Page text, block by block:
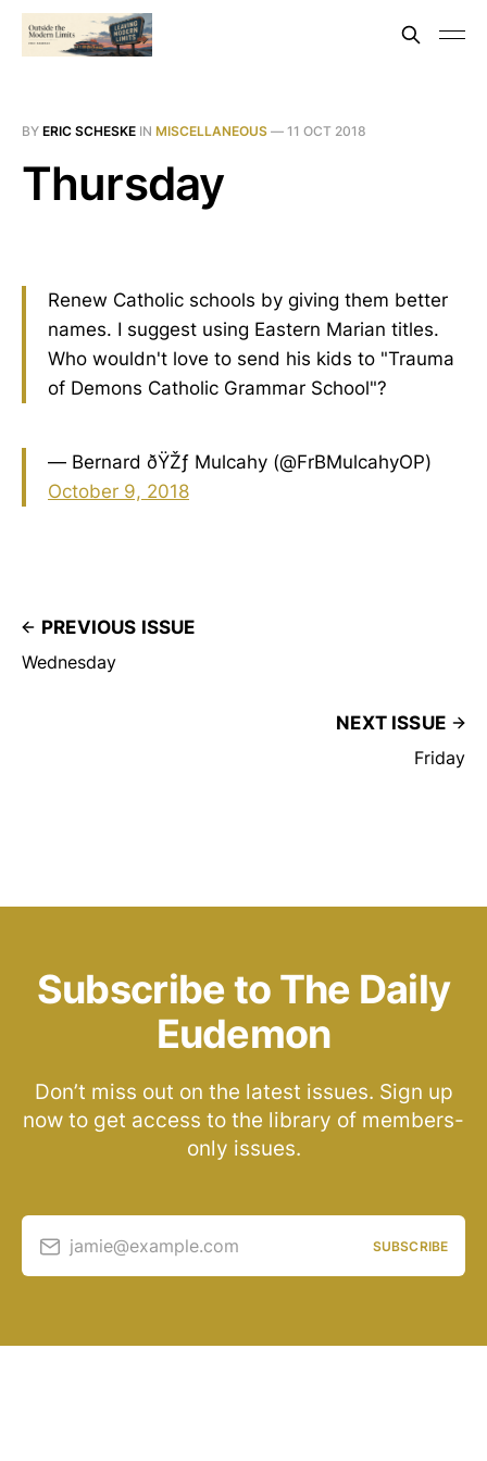
BY ERIC SCHESKE IN MISCELLANEOUS — 11 OCT 2018
Thursday
Renew Catholic schools by giving them better
names. I suggest using Eastern Marian titles.
Who wouldn't love to send his kids to "Trauma
of Demons Catholic Grammar School"?
— Bernard ðŸŽƒ Mulcahy (@FrBMulcahyOP)
October 9, 2018
PREVIOUS ISSUE
Wednesday
NEXT ISSUE
Friday
Subscribe to The Daily
Eudemon
Don’t miss out on the latest issues. Sign up
now to get access to the library of members-
only issues.
jamie@example.com SUBSCRIBE